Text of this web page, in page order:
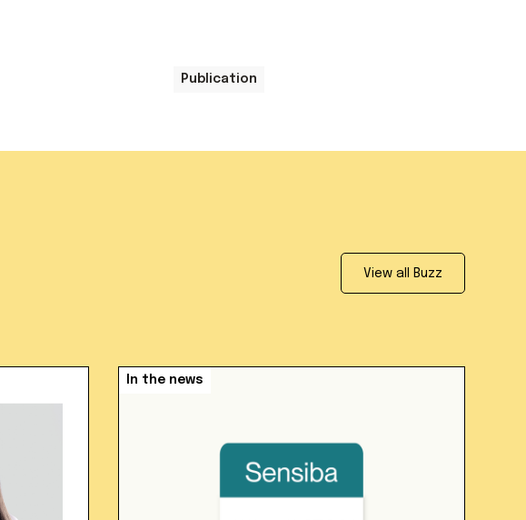
Publication
View all Buzz
In the news